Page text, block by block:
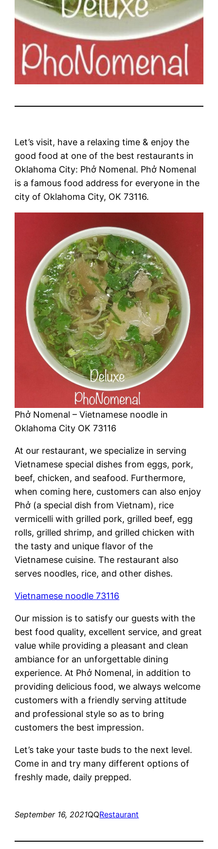
Let’s visit, have a relaxing time & enjoy the
good food at one of the best restaurants in
Oklahoma City: Phở Nomenal. Phở Nomenal
is a famous food address for everyone in the
city of Oklahoma City, OK 73116.
Phở Nomenal – Vietnamese noodle in
Oklahoma City OK 73116
At our restaurant, we specialize in serving
Vietnamese special dishes from eggs, pork,
beef, chicken, and seafood. Furthermore,
when coming here, customers can also enjoy
Phở (a special dish from Vietnam), rice
vermicelli with grilled pork, grilled beef, egg
rolls, grilled shrimp, and grilled chicken with
the tasty and unique flavor of the
Vietnamese cuisine. The restaurant also
serves noodles, rice, and other dishes.
Vietnamese noodle 73116
Our mission is to satisfy our guests with the
best food quality, excellent service, and great
value while providing a pleasant and clean
ambiance for an unforgettable dining
experience. At Phở Nomenal, in addition to
providing delicious food, we always welcome
customers with a friendly serving attitude
and professional style so as to bring
customers the best impression.
Let’s take your taste buds to the next level.
Come in and try many different options of
freshly made, daily prepped.
September 16, 2021QQRestaurant